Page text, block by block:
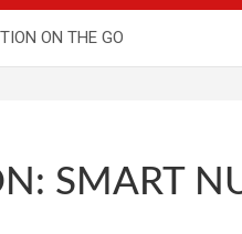
ON THE GO
SMART